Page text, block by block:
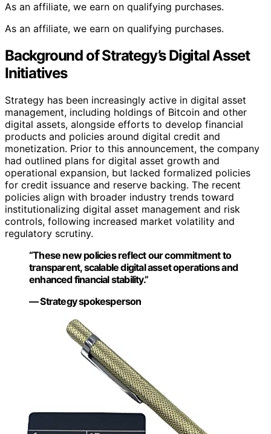
As an affiliate, we earn on qualifying purchases.
As an affiliate, we earn on qualifying purchases.
Background of Strategy’s Digital Asset
Initiatives
Strategy has been increasingly active in digital asset
management, including holdings of Bitcoin and other
digital assets, alongside efforts to develop financial
products and policies around digital credit and
monetization. Prior to this announcement, the company
had outlined plans for digital asset growth and
operational expansion, but lacked formalized policies
for credit issuance and reserve backing. The recent
policies align with broader industry trends toward
institutionalizing digital asset management and risk
controls, following increased market volatility and
regulatory scrutiny.
“These new policies reflect our commitment to
transparent, scalable digital asset operations and
enhanced financial stability.”
— Strategy spokesperson